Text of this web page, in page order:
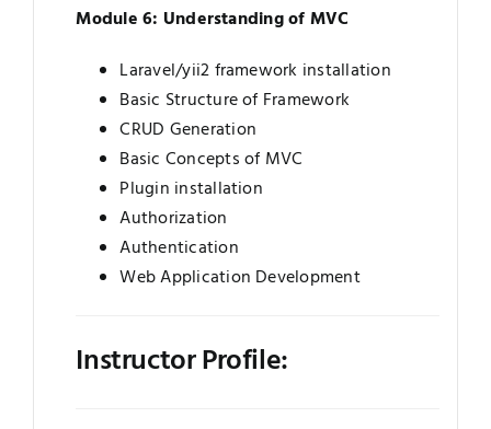
Module 6: Understanding of MVC
Laravel/yii2 framework installation
Basic Structure of Framework
CRUD Generation
Basic Concepts of MVC
Plugin installation
Authorization
Authentication
Web Application Development
Instructor Profile: